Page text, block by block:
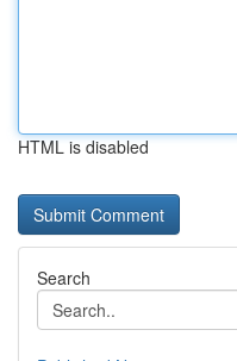
HTML is disabled
Search